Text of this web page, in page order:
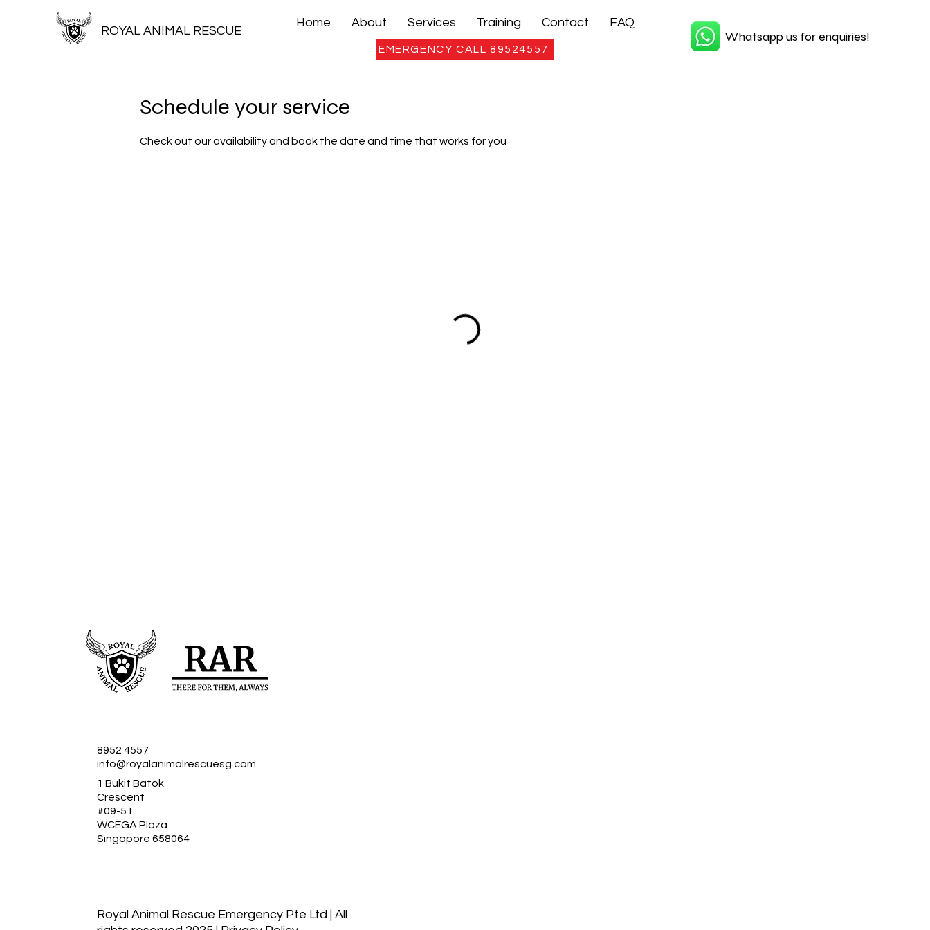
ROYAL ANIMAL RESCUE
Home About Services Training Contact FAQ
EMERGENCY CALL 89524557
Whatsapp us for enquiries!
Schedule your service
Check out our availability and book the date and time that works for you
8952 4557
info@royalanimalrescuesg.com
1 Bukit Batok
Crescent
#09-51
WCEGA Plaza
Singapore 658064
Royal Animal Rescue Emergency Pte Ltd | All